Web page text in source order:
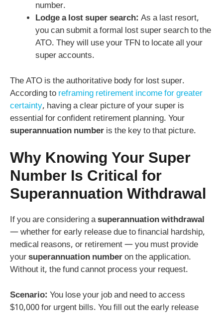
number.
Lodge a lost super search: As a last resort,
you can submit a formal lost super search to the
ATO. They will use your TFN to locate all your
super accounts.
The ATO is the authoritative body for lost super.
According to reframing retirement income for greater
certainty, having a clear picture of your super is
essential for confident retirement planning. Your
superannuation number is the key to that picture.
Why Knowing Your Super
Number Is Critical for
Superannuation Withdrawal
If you are considering asuperannuation withdrawal
— whether for early release due to financial hardship,
medical reasons, or retirement — you must provide
yoursuperannuation numberon the application.
Without it, the fund cannot process your request.
Scenario: You lose your job and need to access
$10,000 for urgent bills. You fill out the early release